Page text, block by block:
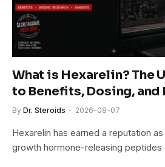
What is Hexarelin? The
to Benefits, Dosing, and
By Dr. Steroids 2026-08-07
Hexarelin has earned a reputation
growth hormone-releasing